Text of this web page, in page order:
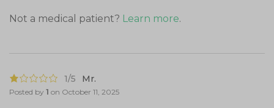
Not a medical patient? Learn more.
1/5 Mr.
Posted by 1 on October 11, 2025